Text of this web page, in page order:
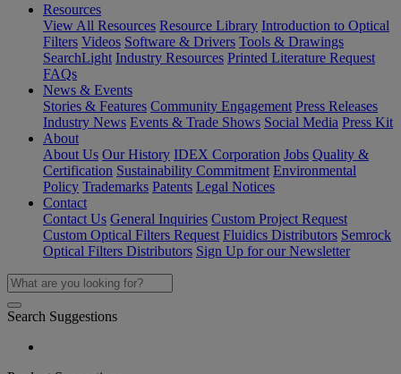
Resources
View All Resources Resource Library Introduction to Optical
Filters Videos Software & Drivers Tools & Drawings
SearchLight Industry Resources Printed Literature Request
FAQs
News & Events
Stories & Features Community Engagement Press Releases
Industry News Events & Trade Shows Social Media Press Kit
About
About Us Our History IDEX Corporation Jobs Quality &
Certification Sustainability Commitment Environmental
Policy Trademarks Patents Legal Notices
Contact
Contact Us General Inquiries Custom Project Request
Custom Optical Filters Request Fluidics Distributors Semrock
Optical Filters Distributors Sign Up for our Newsletter
Search Suggestions